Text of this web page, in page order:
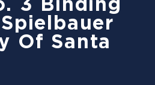
Of Santa